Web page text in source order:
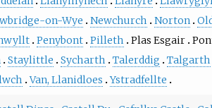
on-Wye Newchurch Norton
Penybont Pilleth Plas Esgair
Staylittle Sycharth Talerddig Talgarth
Van, Llanidloes Ystradfellte